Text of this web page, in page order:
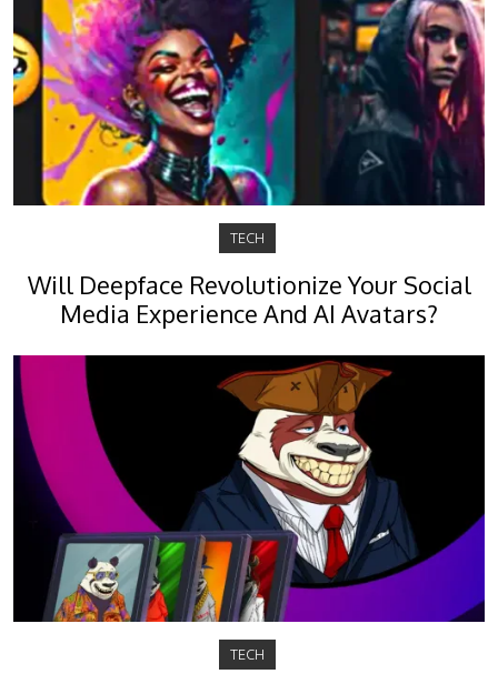
TECH
Will Deepface Revolutionize Your Social
Media Experience And AI Avatars?
TECH